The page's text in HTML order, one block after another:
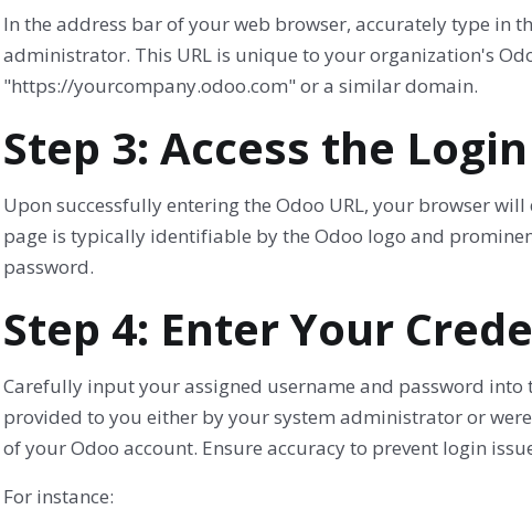
In the address bar of your web browser, accurately type in
administrator. This URL is unique to your organization's
"https://yourcompany.odoo.com" or a similar domain.
Step 3: Access the
Upon successfully entering the Odoo URL, your browser
page is typically identifiable by the Odoo logo and
password.
Step 4: Enter Your
Carefully input your assigned username and password
provided to you either by your system administrator or
of your Odoo account. Ensure accuracy to prevent login
For instance: